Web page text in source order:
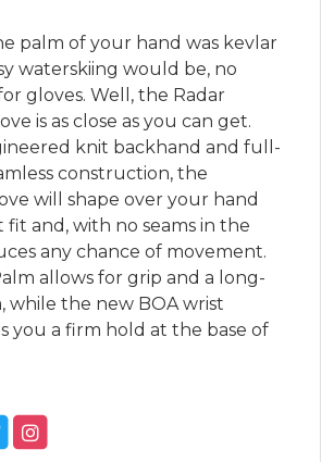
palm of your hand was kevlar
waterskiing would be, no
gloves. Well, the Radar
is as close as you can get.
knit backhand and full-
construction, the
will shape over your hand
and, with no seams in the
any chance of movement.
allows for grip and a long-
while the new BOA wrist
you a firm hold at the base of